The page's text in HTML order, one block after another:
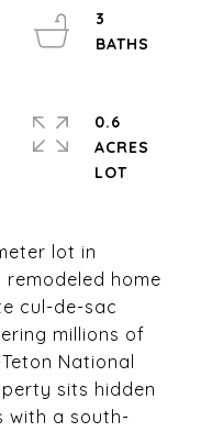
lot in
remodeled home
cul-de-sac
millions of
National
sits hidden
with a south-
3
0.6
ACRES